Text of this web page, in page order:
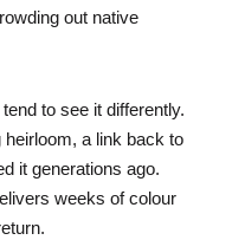
out native
to see it differently.
a link back to
it generations ago.
weeks of colour